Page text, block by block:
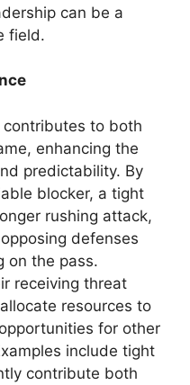
can be a
field.
to both
enhancing the
predictability. By
blocker, a tight
rushing attack,
defenses
on the pass.
receiving threat
resources to
for other
include tight
contribute both